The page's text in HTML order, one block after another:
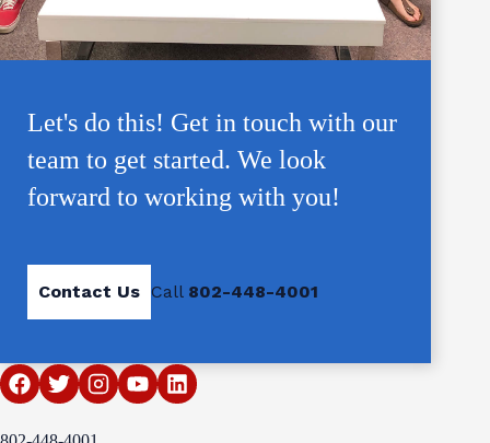
Let's do this! Get in touch with our
team to get started. We look
forward to working with you!
Contact Us Call 802-448-4001